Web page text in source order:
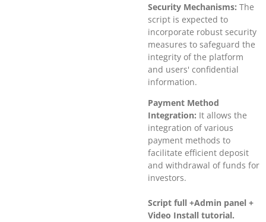
Security Mechanisms: The
script is expected to
incorporate robust security
measures to safeguard the
integrity of the platform
and users' confidential
information.
Payment Method
Integration: It allows the
integration of various
payment methods to
facilitate efficient deposit
and withdrawal of funds for
investors.
Script full +Admin panel +
Video Install tutorial.